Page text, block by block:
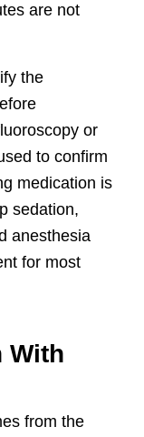
are not
the
or
to confirm
medication is
sedation,
anesthesia
for most
With
from the